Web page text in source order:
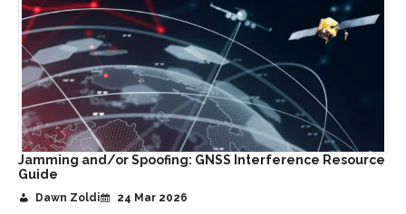
Jamming and/or Spoofing: GNSS Interference Resource
Guide
Dawn Zoldi
24 Mar 2026